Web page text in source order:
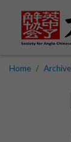
Home Archive